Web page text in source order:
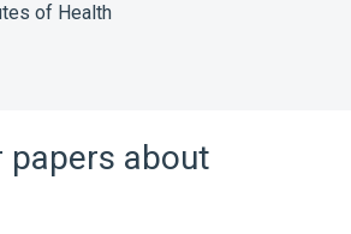
of Health
papers about